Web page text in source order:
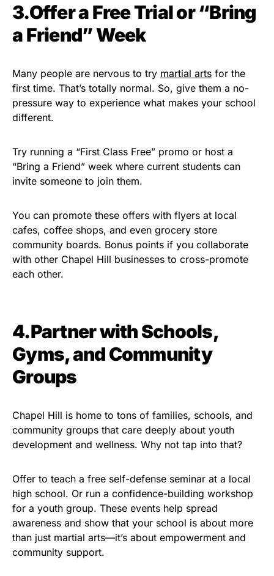
3.Offer a Free Trial or “Bring
a Friend” Week
Many people are nervous to try martial arts for the
first time. That’s totally normal. So, give them a no-
pressure way to experience what makes your school
different.
Try running a “First Class Free” promo or host a
“Bring a Friend” week where current students can
invite someone to join them.
You can promote these offers with flyers at local
cafes, coffee shops, and even grocery store
community boards. Bonus points if you collaborate
with other Chapel Hill businesses to cross-promote
each other.
4.Partner with Schools,
Gyms, and Community
Groups
Chapel Hill is home to tons of families, schools, and
community groups that care deeply about youth
development and wellness. Why not tap into that?
Offer to teach a free self-defense seminar at a local
high school. Or run a confidence-building workshop
for a youth group. These events help spread
awareness and show that your school is about more
than just martial arts—it’s about empowerment and
community support.